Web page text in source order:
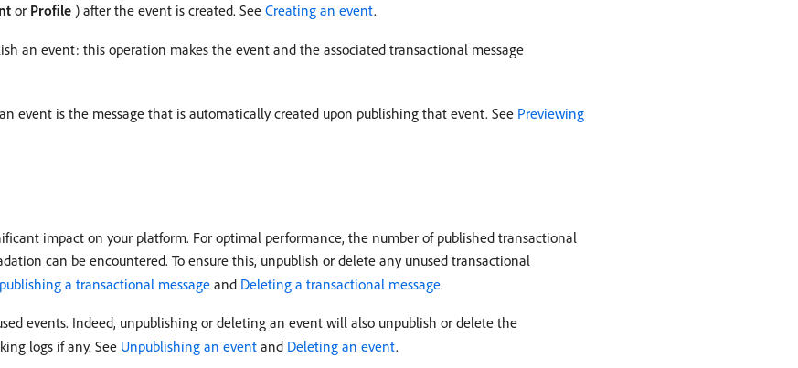
or Profile ) after the event is created. See Creating an event.
an event: this operation makes the event and the associated transactional message
event is the message that is automatically created upon publishing that event. See Previewing
impact on your platform. For optimal performance, the number of published transactional
can be encountered. To ensure this, unpublish or delete any unused transactional
a transactional message and Deleting a transactional message.
events. Indeed, unpublishing or deleting an event will also unpublish or delete the
logs if any. See Unpublishing an event and Deleting an event.